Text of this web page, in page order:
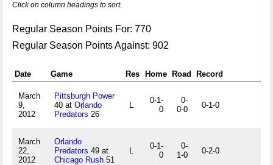
Click on column headings to sort.
Regular Season Points For: 770
Regular Season Points Against: 902
Date Game Res Home Road Record
March
9,
2012
Pittsburgh Power
40 at Orlando
Predators 26
L
0-1-
0
0-
0-0
0-1-0
March
22,
2012
Orlando
Predators 49 at
Chicago Rush 51
L
0-1-
0
0-
1-0
0-2-0